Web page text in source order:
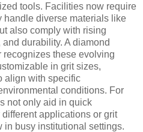
tools. Facilities now require
handle diverse materials like
also comply with rising
durability. A diamond
these evolving
in grit sizes,
align with specific
conditions. For
not only aid in quick
applications or grit
in busy institutional settings.